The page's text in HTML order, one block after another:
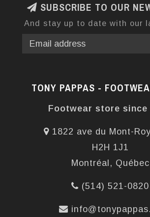
SUBSCRIBE TO OUR
And stay up to date with our
TONY PAPPAS -
Footwear store since
1822 ave du Mont-
H2H 1J1
Montréal, Québec
(514) 521-0820